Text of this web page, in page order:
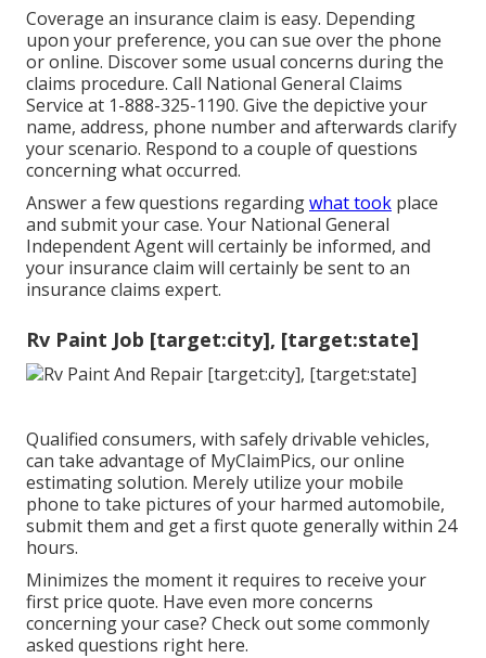
Coverage an insurance claim is easy. Depending
upon your preference, you can sue over the phone
or online. Discover some usual concerns during the
claims procedure. Call National General Claims
Service at 1-888-325-1190. Give the depictive your
name, address, phone number and afterwards clarify
your scenario. Respond to a couple of questions
concerning what occurred.
Answer a few questions regardingwhat took place
and submit your case. Your National General
Independent Agent will certainly be informed, and
your insurance claim will certainly be sent to an
insurance claims expert.
Rv Paint Job [target:city], [target:state]
Qualified consumers, with safely drivable vehicles,
can take advantage of MyClaimPics, our online
estimating solution. Merely utilize your mobile
phone to take pictures of your harmed automobile,
submit them and get a first quote generally within 24
hours.
Minimizes the moment it requires to receive your
first price quote. Have even more concerns
concerning your case? Check out some commonly
asked questions right here.